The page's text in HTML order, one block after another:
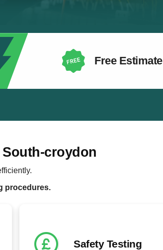
Free Estimate
South-croydon
procedures.
Safety Testing